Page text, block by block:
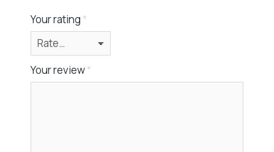
Your rating*
Your review*